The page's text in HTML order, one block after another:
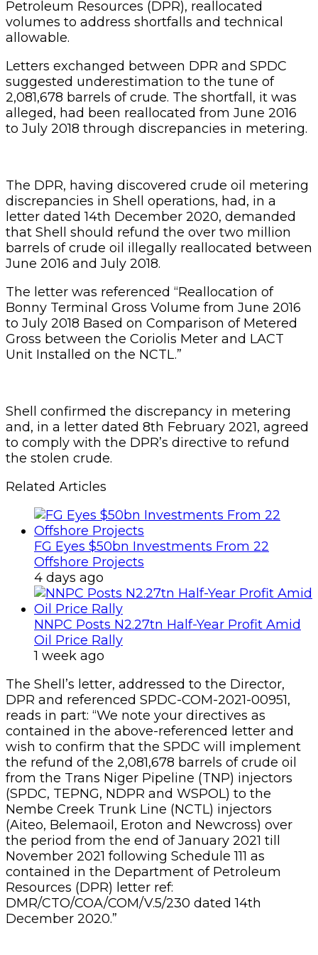
Petroleum Resources (DPR), reallocated
volumes to address shortfalls and technical
allowable.
Letters exchanged between DPR and SPDC
suggested underestimation to the tune of
2,081,678 barrels of crude. The shortfall, it was
alleged, had been reallocated from June 2016
to July 2018 through discrepancies in metering.
The DPR, having discovered crude oil metering
discrepancies in Shell operations, had, in a
letter dated 14th December 2020, demanded
that Shell should refund the over two million
barrels of crude oil illegally reallocated between
June 2016 and July 2018.
The letter was referenced “Reallocation of
Bonny Terminal Gross Volume from June 2016
to July 2018 Based on Comparison of Metered
Gross between the Coriolis Meter and LACT
Unit Installed on the NCTL.”
Shell confirmed the discrepancy in metering
and, in a letter dated 8th February 2021, agreed
to comply with the DPR’s directive to refund
the stolen crude.
Related Articles
FG Eyes $50bn Investments From 22
Offshore Projects
4 days ago
NNPC Posts N2.27tn Half-Year Profit Amid
Oil Price Rally
1 week ago
The Shell’s letter, addressed to the Director,
DPR and referenced SPDC-COM-2021-00951,
reads in part: “We note your directives as
contained in the above-referenced letter and
wish to confirm that the SPDC will implement
the refund of the 2,081,678 barrels of crude oil
from the Trans Niger Pipeline (TNP) injectors
(SPDC, TEPNG, NDPR and WSPOL) to the
Nembe Creek Trunk Line (NCTL) injectors
(Aiteo, Belemaoil, Eroton and Newcross) over
the period from the end of January 2021 till
November 2021 following Schedule 111 as
contained in the Department of Petroleum
Resources (DPR) letter ref:
DMR/CTO/COA/COM/V.5/230 dated 14th
December 2020.”